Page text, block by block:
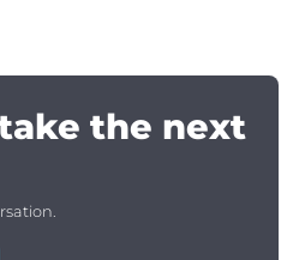
the next